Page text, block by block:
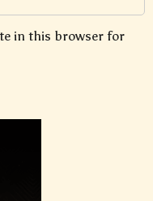
in this browser for